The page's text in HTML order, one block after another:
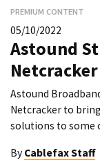
PREMIUM CONTENT
05/10/2022
Astound
Netcracker
Astound
Netcracker to
solutions to some
By Cablefax Staff